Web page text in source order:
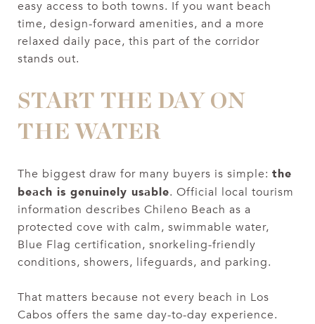
easy access to both towns. If you want beach
time, design-forward amenities, and a more
relaxed daily pace, this part of the corridor
stands out.
START THE DAY ON
THE WATER
The biggest draw for many buyers is simple: the
beach is genuinely usable. Official local tourism
information describes Chileno Beach as a
protected cove with calm, swimmable water,
Blue Flag certification, snorkeling-friendly
conditions, showers, lifeguards, and parking.
That matters because not every beach in Los
Cabos offers the same day-to-day experience.